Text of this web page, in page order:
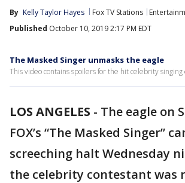
By Kelly Taylor Hayes Fox TV Stations
Published October 10, 2019 2:17 PM EDT
The Masked Singer unmasks the eagle
This video contains spoilers for the hit celebrity
LOS ANGELES - The eagle on
FOX’s “The Masked Singer”
screeching halt Wednesday
the celebrity contestant was